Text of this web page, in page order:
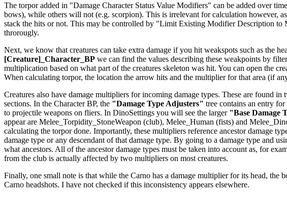
The torpor added in "Damage Character Status Value Modifiers" can be added over
bows), while others will not (e.g. scorpion). This is irrelevant for calculation however,
stack the hits or not. This may be controlled by "Limit Existing Modifier Description
throrougly.
Next, we know that creatures can take extra damage if you hit weakspots such as the
[Creature]_Character_BP we can find the values describing these weakpoints by
multiplication based on what part of the creatures skeleton was hit. You can open the
When calculating torpor, the location the arrow hits and the multiplier for that area (if
Creatures also have damage multipliers for incoming damage types. These are found
sections. In the Character BP, the "Damage Type Adjusters" tree contains an entry
to projectile weapons on fliers. In DinoSettings you will see the larger "Base Damage
appear are Melee_Torpidity_StoneWeapon (club), Melee_Human (fists) and
calculating the torpor done. Importantly, these multipliers reference ancestor damage
damage type or any descendant of that damage type. By going to a damage type and
what ancestors. All of the ancestor damage types must be taken into account as, for
from the club is actually affected by two multipliers on most creatures.
Finally, one small note is that while the Carno has a damage multiplier for its head,
Carno headshots. I have not checked if this inconsistency appears elsewhere.